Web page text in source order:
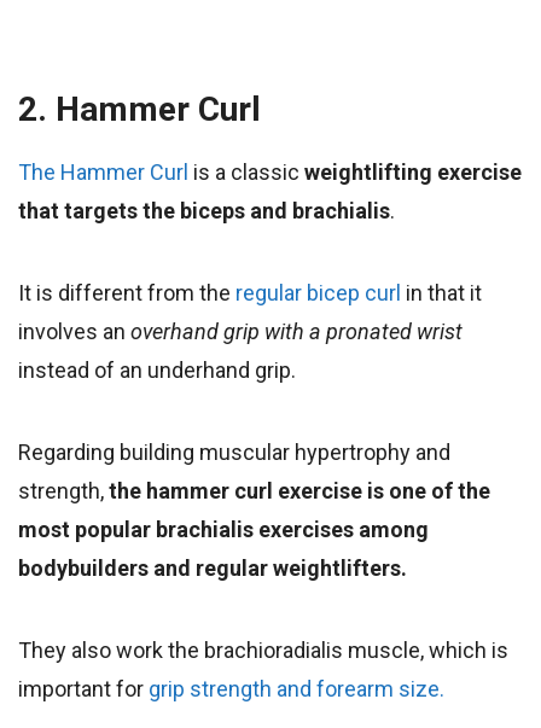
2. Hammer Curl
The Hammer Curl is a classic weightlifting exercise
that targets the biceps and brachialis.
It is different from the regular bicep curl in that it
involves an overhand grip with a pronated wrist
instead of an underhand grip.
Regarding building muscular hypertrophy and
strength,the hammer curl exercise is one of the
most popular brachialis exercises among
bodybuilders and regular weightlifters.
They also work the brachioradialis muscle, which is
important for grip strength and forearm size.